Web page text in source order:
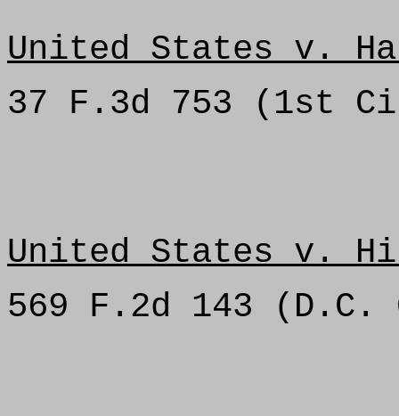
United States v.
37 F.3d 753 (1st
United States v.
569 F.2d 143